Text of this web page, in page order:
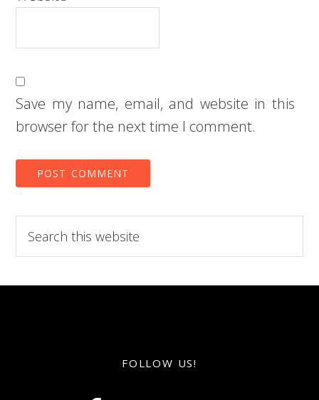
Save my name, email, and website in this
browser for the next time I comment.
this
website
FOLLOW US!